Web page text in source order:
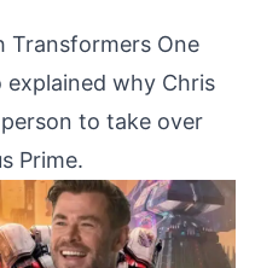
Transformers One
why Chris
to take over
Prime.